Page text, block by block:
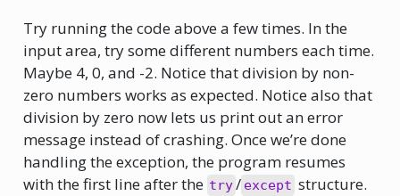
Try running the code above a few times. In the
input area, try some different numbers each time.
Maybe 4, 0, and -2. Notice that division by non-
zero numbers works as expected. Notice also that
division by zero now lets us print out an error
message instead of crashing. Once we’re done
handling the exception, the program resumes
with the first line after the try/ except structure.